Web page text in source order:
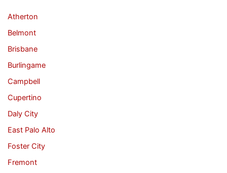
Atherton
Belmont
Brisbane
Burlingame
Campbell
Cupertino
Daly City
East Palo Alto
Foster City
Fremont